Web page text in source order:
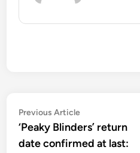
Post
navigation
Previous ArticlePrevious
article:
‘Peaky Blinders’ return
date confirmed at last: